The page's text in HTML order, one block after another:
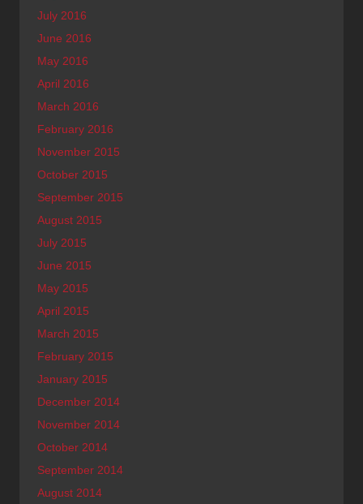
July 2016
June 2016
May 2016
April 2016
March 2016
February 2016
November 2015
October 2015
September 2015
August 2015
July 2015
June 2015
May 2015
April 2015
March 2015
February 2015
January 2015
December 2014
November 2014
October 2014
September 2014
August 2014